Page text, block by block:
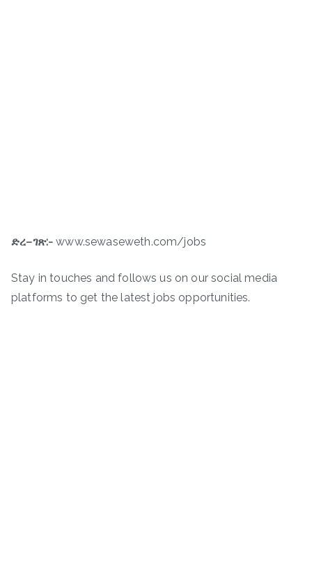
ድረ–ገጽ:- www.sewaseweth.com/jobs
Stay in touches and follows us on our social media
platforms to get the latest jobs opportunities.